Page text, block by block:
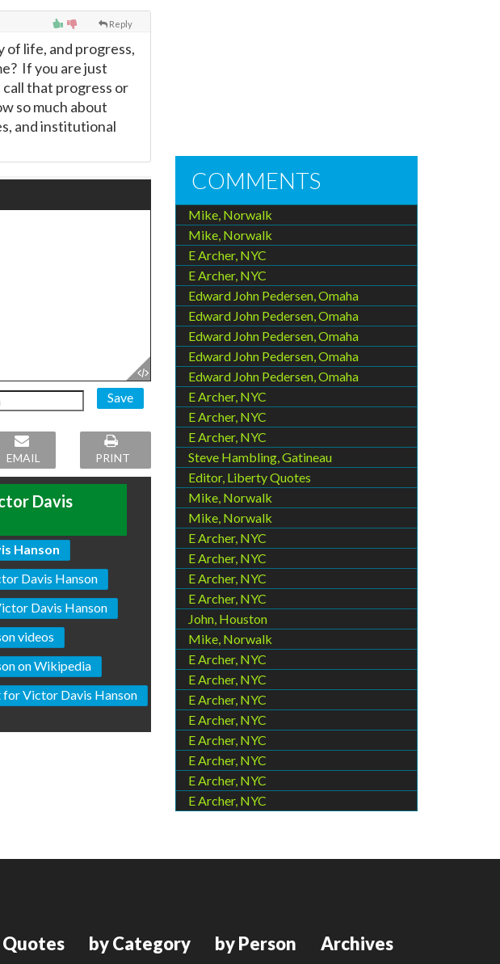
Reply
life, and progress,
If you are just
that progress or
so much about
and institutional
Save
EMAIL PRINT
Davis
Hanson
Davis Hanson
Davis Hanson
videos
on Wikipedia
Victor Davis Hanson
COMMENTS
Mike, Norwalk
Mike, Norwalk
E Archer, NYC
E Archer, NYC
Edward John Pedersen, Omaha
Edward John Pedersen, Omaha
Edward John Pedersen, Omaha
Edward John Pedersen, Omaha
Edward John Pedersen, Omaha
E Archer, NYC
E Archer, NYC
E Archer, NYC
Steve Hambling, Gatineau
Editor, Liberty Quotes
Mike, Norwalk
Mike, Norwalk
E Archer, NYC
E Archer, NYC
E Archer, NYC
E Archer, NYC
John, Houston
Mike, Norwalk
E Archer, NYC
E Archer, NYC
E Archer, NYC
E Archer, NYC
E Archer, NYC
E Archer, NYC
E Archer, NYC
E Archer, NYC
Quotes by Category by Person Archives